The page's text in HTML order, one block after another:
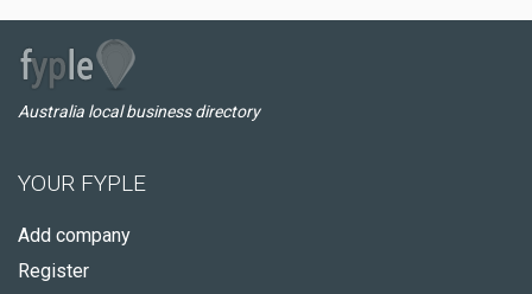
Australia local business directory
YOUR FYPLE
Add company
Register